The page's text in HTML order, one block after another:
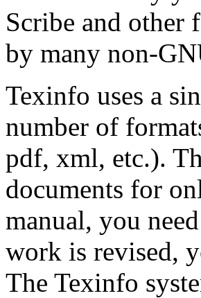
Scribe and other
by many non-
Texinfo uses a
number of
pdf, xml, etc.).
documents for
manual, you
work is revised,
The Texinfo